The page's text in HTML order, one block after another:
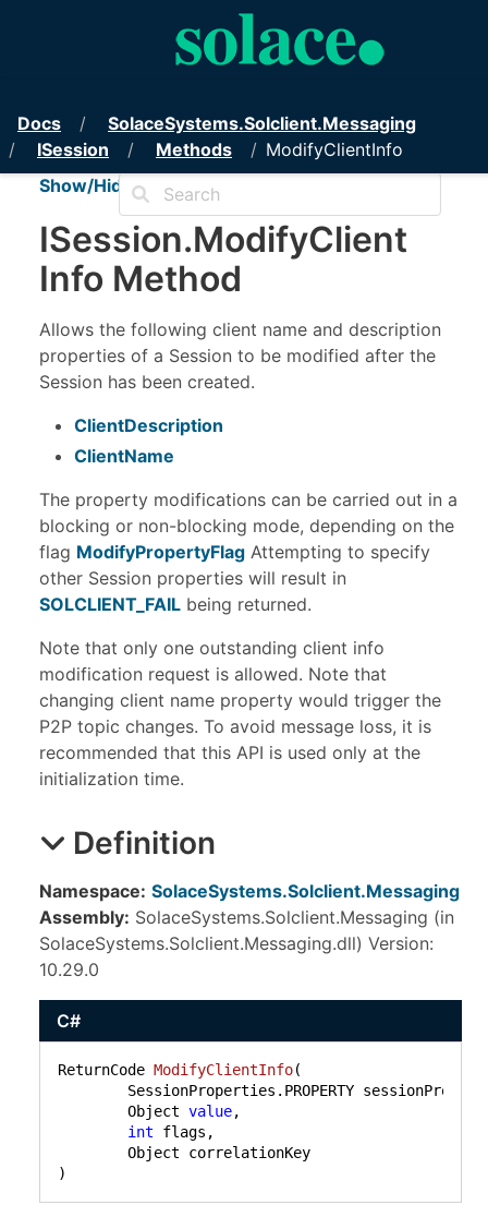
PubSub+ Messaging API for .NET
Docs SolaceSystems.Solclient.Messaging
ISession
Methods
ModifyClientInfo
Show/Hide TOC
ISession.ModifyClient
Info Method
Allows the following client name and description
properties of a Session to be modified after the
Session has been created.
ClientDescription
ClientName
The property modifications can be carried out in a
blocking or non-blocking mode, depending on the
flag ModifyPropertyFlag Attempting to specify
other Session properties will result in
SOLCLIENT_FAIL being returned.
Note that only one outstanding client info
modification request is allowed. Note that
changing client name property would trigger the
P2P topic changes. To avoid message loss, it is
recommended that this API is used only at the
initialization time.
Definition
Namespace: SolaceSystems.Solclient.Messaging
Assembly: SolaceSystems.Solclient.Messaging (in
SolaceSystems.Solclient.Messaging.dll) Version:
10.29.0
C#
ReturnCode ModifyClientInfo(
	Object
value,
int flags,
)